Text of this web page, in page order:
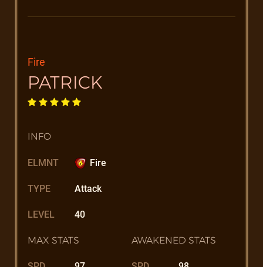
Fire
PATRICK
INFO
ELMNT Fire
TYPE Attack
LEVEL 40
MAX STATS AWAKENED STATS